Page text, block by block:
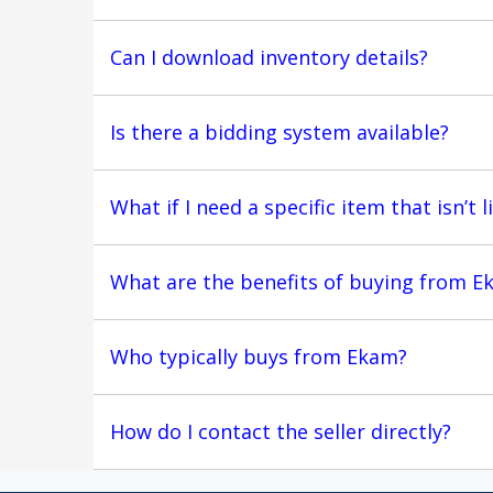
Can I download inventory details?
Is there a bidding system available?
What if I need a specific item that isn’t
What are the benefits of buying from
Who typically buys from Ekam?
How do I contact the seller directly?